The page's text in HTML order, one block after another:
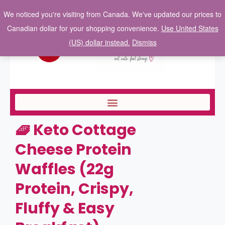
🧇 Keto Cottage
Cheese Protein
Waffles (22g
Protein, Crispy,
Fluffy & Easy
We noticed you're visiting from Canada. We've updated our prices to
Canadian dollar for your shopping convenience. Use United States
(US) dollar instead. Dismiss